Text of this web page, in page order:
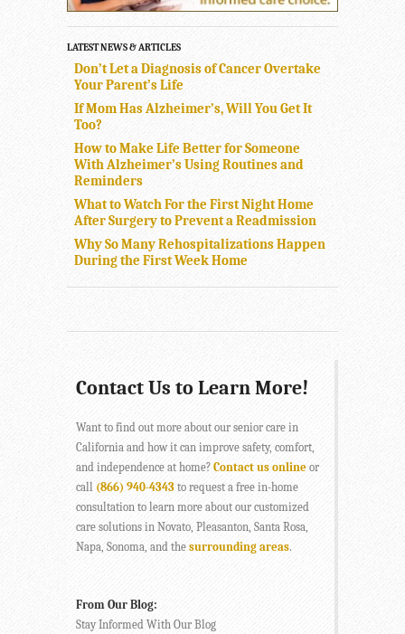
LATEST NEWS & ARTICLES
Don’t Let a Diagnosis of Cancer Overtake
Your Parent’s Life
If Mom Has Alzheimer’s, Will You Get It
Too?
How to Make Life Better for Someone
With Alzheimer’s Using Routines and
Reminders
What to Watch For the First Night Home
After Surgery to Prevent a Readmission
Why So Many Rehospitalizations Happen
During the First Week Home
Contact Us to Learn More!
Want to find out more about our senior care in
California and how it can improve safety, comfort,
and independence at home? Contact us online or
call (866) 940-4343 to request a free in-home
consultation to learn more about our customized
care solutions in Novato, Pleasanton, Santa Rosa,
Napa, Sonoma, and the surrounding areas.
From Our Blog:
Stay Informed With Our Blog